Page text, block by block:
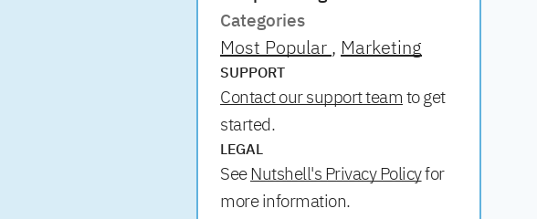
Categories
Most Popular Marketing
SUPPORT
Contact our support team to get
started.
LEGAL
SeeNutshell's Privacy Policyfor
more information.